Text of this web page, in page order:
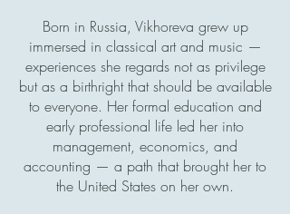
Born in Russia, Vikhoreva grew up
immersed in classical art and music —
experiences she regards not as privilege
but as a birthright that should be available
to everyone. Her formal education and
early professional life led her into
management, economics, and
accounting — a path that brought her to
the United States on her own.